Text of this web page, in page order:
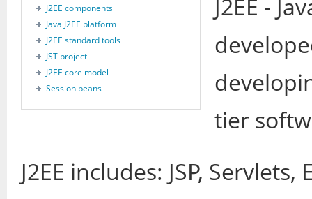
J2EE components
Java J2EE platform
J2EE standard tools
JST project
J2EE core model
Session beans
J2EE -
tier
J2EE includes: JSP, Servlets,